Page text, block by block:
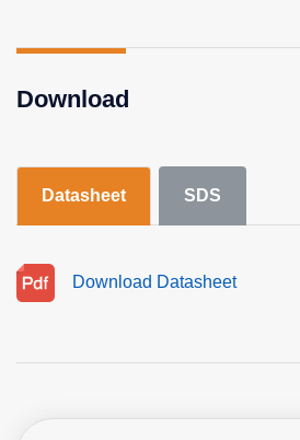
Download
Datasheet SDS
Download Datasheet